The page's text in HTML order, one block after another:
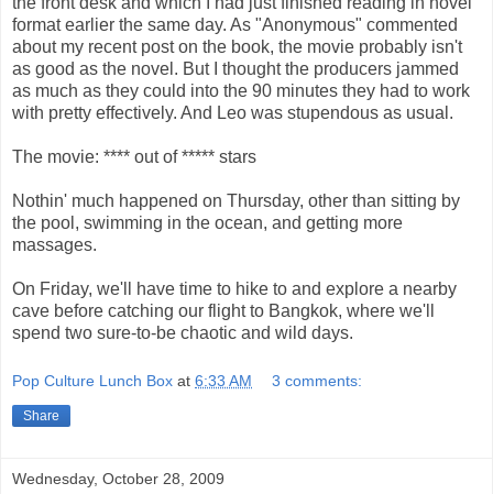
format earlier the same day. As "Anonymous" commented
about my recent post on the book, the movie probably isn't
as good as the novel. But I thought the producers jammed
as much as they could into the 90 minutes they had to work
with pretty effectively. And Leo was stupendous as usual.
The movie: **** out of ***** stars
Nothin' much happened on Thursday, other than sitting by
the pool, swimming in the ocean, and getting more
massages.
On Friday, we'll have time to hike to and explore a nearby
cave before catching our flight to Bangkok, where we'll
spend two sure-to-be chaotic and wild days.
Pop Culture Lunch Box at 6:33 AM 3 comments:
Share
Wednesday, October 28, 2009